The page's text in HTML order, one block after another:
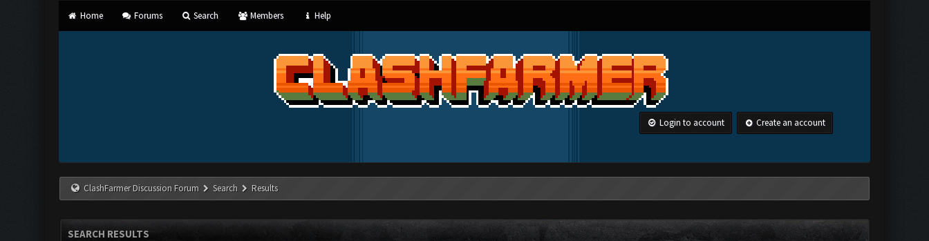
Home Forums Search Members Help
Login to account Create an account
ClashFarmer Discussion Forum Search Results
SEARCH RESULTS